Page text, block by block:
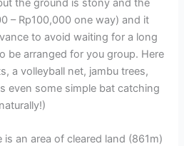
– Rp100,000 one way) and it
to avoid waiting for a long
be arranged for you group. Here
a volleyball net, jambu trees,
even some simple bat catching
is an area of cleared land (861m)